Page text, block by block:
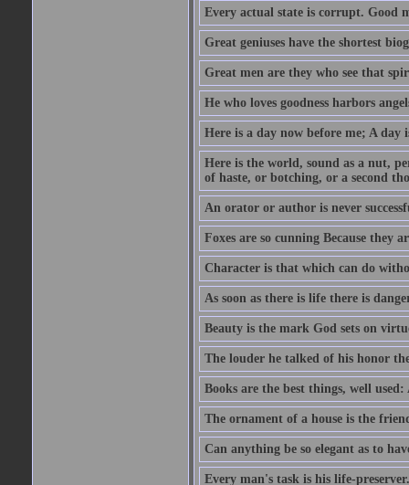
Every actual state is corrupt. Good
Great geniuses have the shortest
Great men are they who see that
He who loves goodness harbors
Here is a day now before me; A day
Here is the world, sound as a nut,
of haste, or botching, or a second
An orator or author is never
Foxes are so cunning Because they
Character is that which can do
As soon as there is life there is
Beauty is the mark God sets on
The louder he talked of his honor
Books are the best things, well
The ornament of a house is the
Can anything be so elegant as to
Every man's task is his life-preserver.